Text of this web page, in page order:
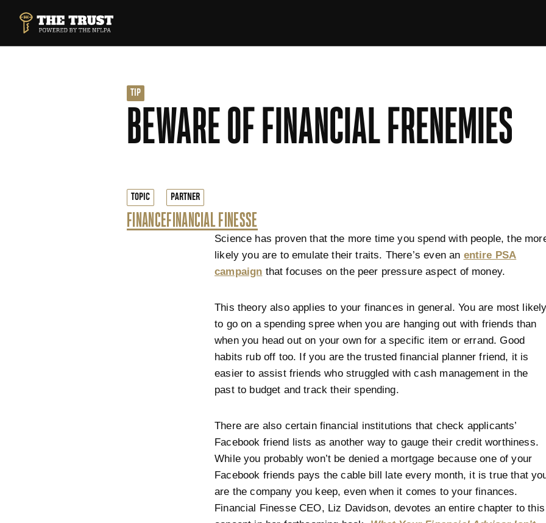
THE TRUST POWERED BY NFLPA
TIP
BEWARE OF FINANCIAL FRENEMIES
TOPIC
FINANCE
PARTNER
FINANCIAL FINESSE
Science has proven that the more time you spend with people, the
likely you are to emulate their traits. There’s even an entire PSA
campaign that focuses on the peer pressure aspect of money.
This theory also applies to your finances in general. You are most likely
to go on a spending spree when you are hanging out with friends than
when you head out on your own for a specific item or errand. Good
habits rub off too. If you are the trusted financial planner friend, it is
easier to assist friends who struggled with cash management in the
past to budget and track their spending.
There are also certain financial institutions that check applicants’
Facebook friend lists as another way to gauge their credit worthiness.
While you probably won’t be denied a mortgage because one of your
Facebook friends pays the cable bill late every month, it is true that
are the company you keep, even when it comes to your finances.
Financial Finesse CEO, Liz Davidson, devotes an entire chapter to this